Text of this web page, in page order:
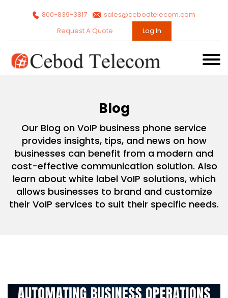
800-839-3817
sales@cebodtelecom.com
Request A Quote
Log In
Blog
Our Blog on VoIP business phone service
provides insights, tips, and news on how
businesses can benefit from a modern and
cost-effective communication solution. Also
learn about white label VoIP solutions, which
allows businesses to brand and customize
their VoIP services to suit their specific needs.